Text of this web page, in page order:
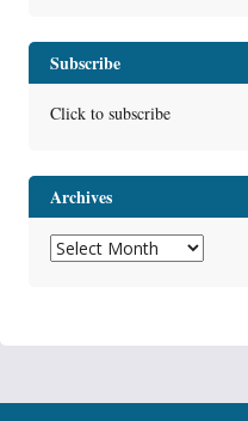
Subscribe
Click to subscribe
Archives
Archives